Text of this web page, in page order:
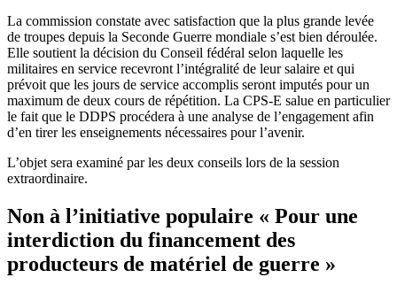
La commission constate avec satisfaction que la plus grande levée
de troupes depuis la Seconde Guerre mondiale s’est bien déroulée.
Elle soutient la décision du Conseil fédéral selon laquelle les
militaires en service recevront l’intégralité de leur salaire et qui
prévoit que les jours de service accomplis seront imputés pour un
maximum de deux cours de répétition. La CPS-E salue en particulier
le fait que le DDPS procédera à une analyse de l’engagement afin
d’en tirer les enseignements nécessaires pour l’avenir.
L’objet sera examiné par les deux conseils lors de la session
extraordinaire.
Non à l’initiative populaire « Pour une
interdiction du financement des
producteurs de matériel de guerre »